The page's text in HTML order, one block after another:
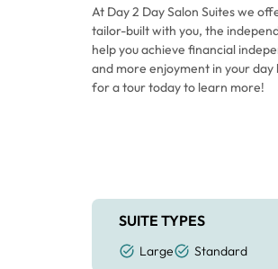
At Day 2 Day Salon Suites we
tailor-built with you, the
help you achieve financial
and more enjoyment in your
for a tour today to learn more!
SUITE TYPES
Large Standard